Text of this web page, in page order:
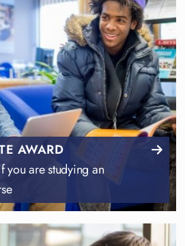
AWARD
you are studying an